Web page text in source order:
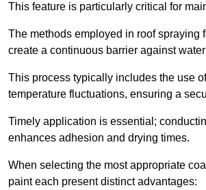
This feature is particularly critical for
The methods employed in roof
create a continuous barrier against
This process typically includes the use
temperature fluctuations, ensuring a
Timely application is essential;
enhances adhesion and drying times.
When selecting the most appropriate
paint each present distinct advantages: